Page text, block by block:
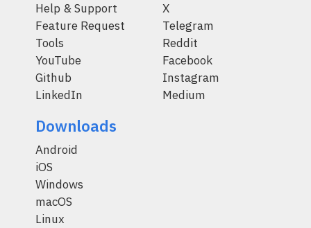
Help & Support
Feature Request
Tools
YouTube
Github
LinkedIn
X
Telegram
Reddit
Facebook
Instagram
Medium
Downloads
Android
iOS
Windows
macOS
Linux